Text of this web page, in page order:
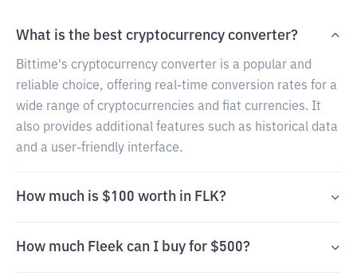
What is the best cryptocurrency converter?
Bittime's cryptocurrency converter is a popular and
reliable choice, offering real-time conversion rates for a
wide range of cryptocurrencies and fiat currencies. It
also provides additional features such as historical data
and a user-friendly interface.
How much is $100 worth in FLK?
How much Fleek can I buy for $500?